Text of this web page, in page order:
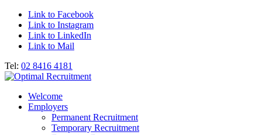
Link to Facebook
Link to Instagram
Link to LinkedIn
Link to Mail
Tel: 02 8416 4181
Welcome
Employers
Permanent Recruitment
Temporary Recruitment